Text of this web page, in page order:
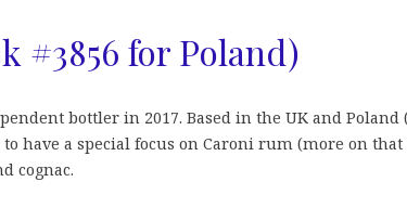
#3856 for Poland)
bottler in 2017. Based in the UK and Poland
have a special focus on Caroni rum (more on that
cognac.